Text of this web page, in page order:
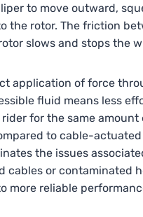
to move outward,
the rotor. The friction
slows and stops the
application of force
fluid means less
for the same amount
to cable-
the issues
cables or contaminated
more reliable